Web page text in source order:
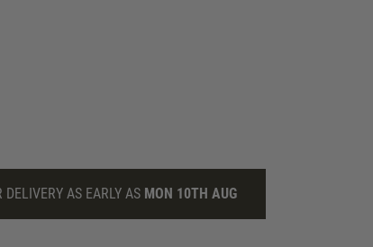
DELIVERY AS EARLY AS MON 10TH AUG